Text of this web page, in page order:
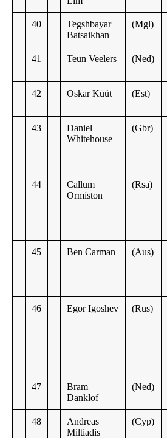
40
Tegshbayar
Batsaikhan
(Mgl)
41 Teun Veelers (Ned)
42 Oskar Küüt (Est)
43
Daniel
Whitehouse
(Gbr)
44
Callum
Ormiston
(Rsa)
45 Ben Carman (Aus)
46 Egor Igoshev (Rus)
47
Bram
Danklof
(Ned)
48
Andreas
Miltiadis
(Cyp)